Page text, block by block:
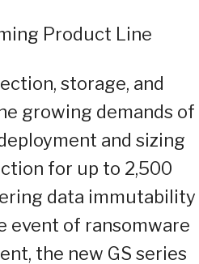
Product Line
storage, and
growing demands of
and sizing
for up to 2,500
data immutability
event of ransomware
the new GS series